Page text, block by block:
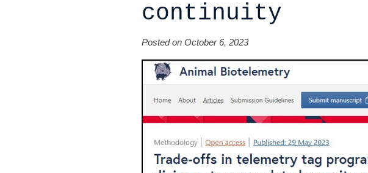
continuity
Posted on October 6, 2023